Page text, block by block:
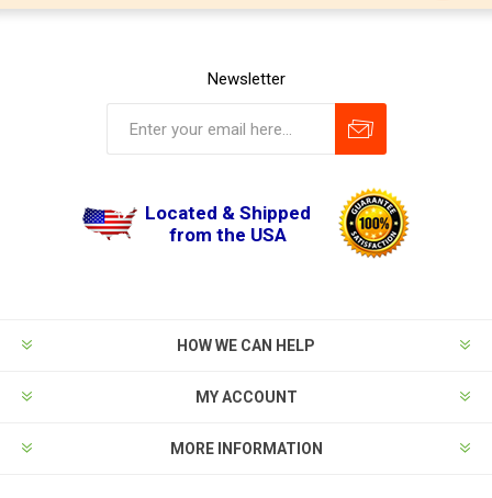
Newsletter
Located & Shipped
from the USA
HOW WE CAN HELP
MY ACCOUNT
MORE INFORMATION